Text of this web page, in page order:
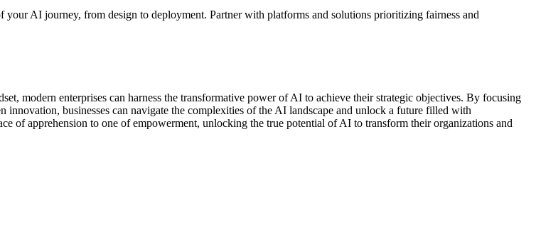
yourAI journey, from design to deployment. Partner with platforms and solutions prioritizing fairness and
modern enterprises can harness the transformative power of AI to achieve their strategic objectives. By focusing
businesses can navigate the complexities of the AI landscape and unlock a future filled with
of apprehension to one of empowerment, unlocking the true potential of AI to transform their organizations and